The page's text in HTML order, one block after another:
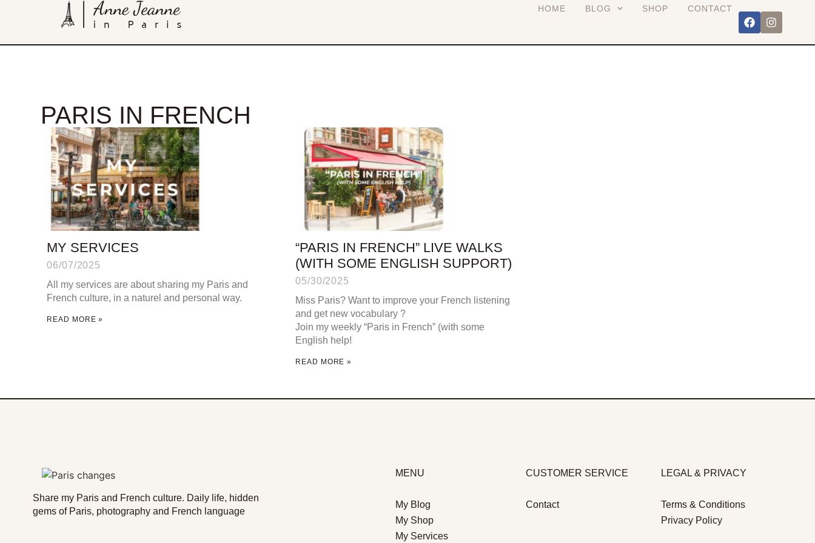
HOME BLOG SHOP CONTACT
PARIS IN FRENCH
MY SERVICES
06/07/2025
All my services are about sharing my Paris and
French culture, in a naturel and personal way.
READ MORE »
“PARIS IN FRENCH” LIVE WALKS
(WITH SOME ENGLISH SUPPORT)
05/30/2025
Miss Paris? Want to improve your French listening
and get new vocabulary ?
Join my weekly “Paris in French” (with some
English help!
READ MORE »
Share my Paris and French culture. Daily life, hidden
gems of Paris, photography and French language
MENU
My Blog
My Shop
My Services
CUSTOMER SERVICE
Contact
LEGAL & PRIVACY
Terms & Conditions
Privacy Policy